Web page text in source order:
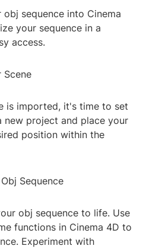
sequence into Cinema
your sequence in a
access.
Scene
is imported, it's time to set
new project and place your
position within the
Sequence
obj sequence to life. Use
functions in Cinema 4D to
Experiment with